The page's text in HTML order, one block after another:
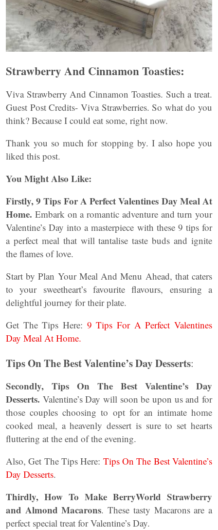
Strawberry And Cinnamon Toasties:
Viva Strawberry And Cinnamon Toasties. Such a treat.
Guest Post Credits- Viva Strawberries. So what do you
think? Because I could eat some, right now.
Thank you so much for stopping by. I also hope you
liked this post.
You Might Also Like:
Firstly, 9 Tips For A Perfect Valentines Day Meal At
Home. Embark on a romantic adventure and turn your
Valentine’s Day into a masterpiece with these 9 tips for
a perfect meal that will tantalise taste buds and ignite
the flames of love.
Start by Plan Your Meal And Menu Ahead, that caters
to your sweetheart’s favourite flavours, ensuring a
delightful journey for their plate.
Get The Tips Here: 9 Tips For A Perfect Valentines
Day Meal At Home.
Tips On The Best Valentine’s Day Desserts:
Secondly, Tips On The Best Valentine’s Day
Desserts. Valentine’s Day will soon be upon us and for
those couples choosing to opt for an intimate home
cooked meal, a heavenly dessert is sure to set hearts
fluttering at the end of the evening.
Also, Get The Tips Here: Tips On The Best Valentine’s
Day Desserts.
Thirdly, How To Make BerryWorld Strawberry
and Almond Macarons. These tasty Macarons are a
perfect special treat for Valentine’s Day.